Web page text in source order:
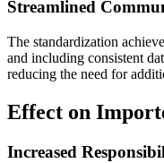
Streamlined
The standardization
and including consistent
reducing the need for
Effect on
Increased